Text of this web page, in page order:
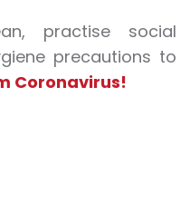
practise social
precautions to
Coronavirus!